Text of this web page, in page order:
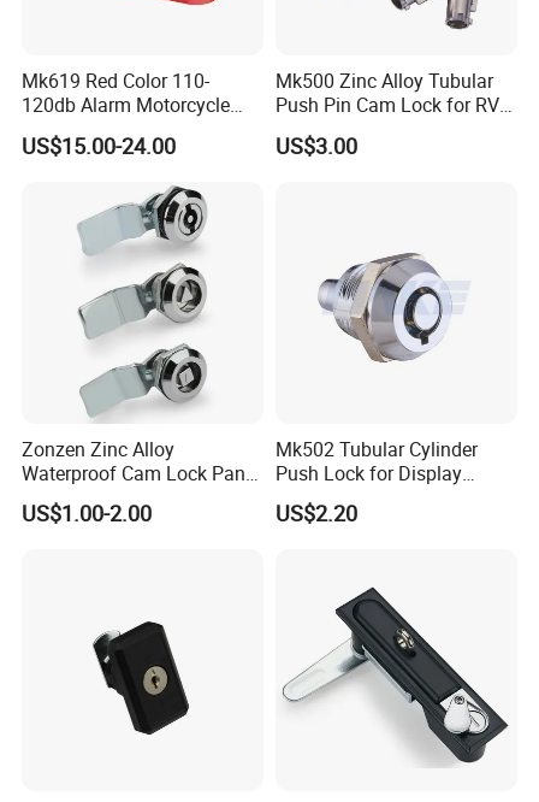
Mk619 Red Color 110-
120db Alarm Motorcycle
Disc Brake Lock for Scooter
US$15.00-24.00
Mk500 Zinc Alloy Tubular
Push Pin Cam Lock for RV
Motorcycle Trailer
US$3.00
Zonzen Zinc Alloy
Waterproof Cam Lock Panel
Cam Lock for Cabinet
Drawer Ms705
US$1.00-2.00
Mk502 Tubular Cylinder
Push Lock for Display
Showcase Cabinet
US$2.20